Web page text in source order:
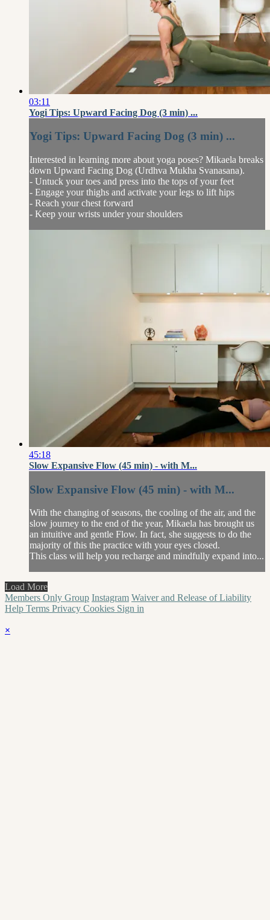
03:11
Yogi Tips: Upward Facing Dog (3 min) ...
Yogi Tips: Upward Facing Dog (3 min) ...
Interested in learning more about yoga poses? Mikaela breaks
down Upward Facing Dog (Urdhva Mukha Svanasana).
- Untuck your toes and press into the tops of your feet
- Engage your thighs and activate your legs to lift hips
- Reach your chest forward
- Keep your wrists under your shoulders
45:18
Slow Expansive Flow (45 min) - with M...
Slow Expansive Flow (45 min) - with M...
With the changing of seasons, the cooling of the air, and the
slow journey to the end of the year, Mikaela has brought us
an intuitive and gentle Flow. In fact, she suggests to do the
majority of this the practice with your eyes closed.
This class will help you recharge and mindfully expand into...
Load More
Members Only Group Instagram Waiver and Release of Liability
Help Terms Privacy Cookies Sign in
×